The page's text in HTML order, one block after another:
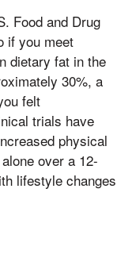
Food and Drug
if you meet
dietary fat in the
30%, a
felt
trials have
physical
over a 12-
lifestyle changes